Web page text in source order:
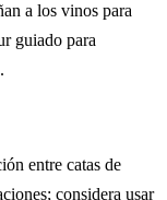
a los vinos para
guiado para
entre catas de
considera usar